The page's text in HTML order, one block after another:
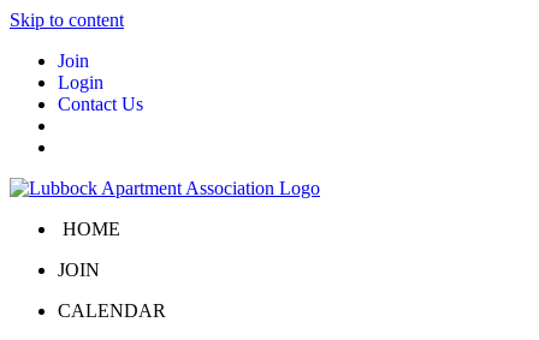
Skip to content
Join
Login
Contact Us
HOME
JOIN
CALENDAR